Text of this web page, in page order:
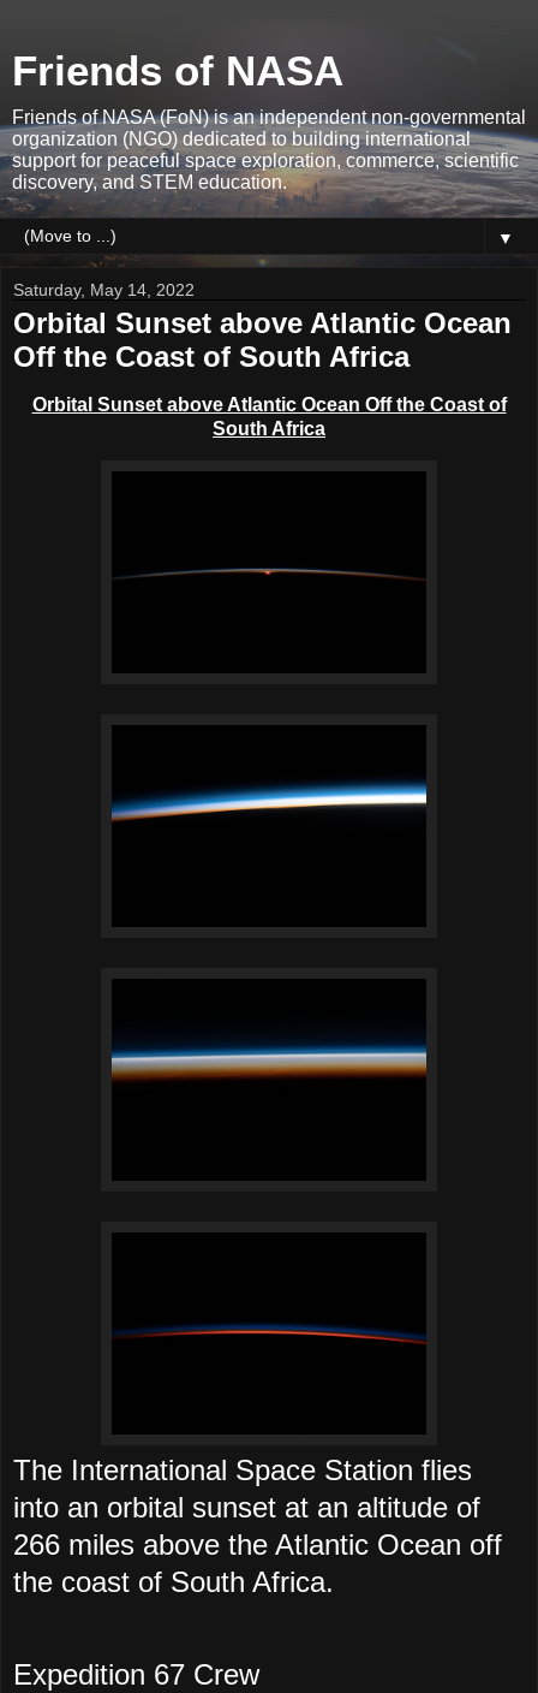
Friends of NASA
Friends of NASA (FoN) is an independent non-governmental
organization (NGO) dedicated to building international
support for peaceful space exploration, commerce, scientific
discovery, and STEM education.
▼
Saturday, May 14, 2022
Orbital Sunset above Atlantic Ocean
Off the Coast of South Africa
Orbital Sunset above Atlantic Ocean Off the Coast of
South Africa
The International Space Station flies
into an orbital sunset at an altitude of
266 miles above the Atlantic Ocean off
the coast of South Africa.
Expedition 67 Crew